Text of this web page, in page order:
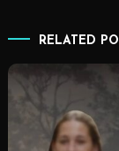
RELATED